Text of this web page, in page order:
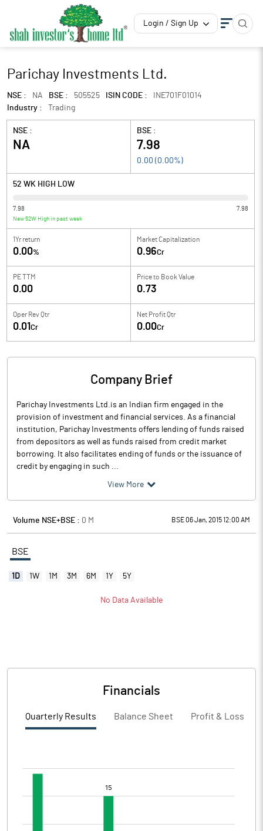
Login / Sign Up
Parichay Investments Ltd.
NSE : NA BSE : 505525 ISIN CODE :
INE701F01014
Industry :
Trading
NSE :
NA
BSE :
7.98
0.00 ( 0.00%)
52 WK HIGH LOW
7.98 7.98
New 52W High in past week
1Yr return
0.00%
Market Capitalization
0.96Cr
PE TTM
0.00
Price to Book Value
0.73
Oper Rev Qtr
0.01 Cr
Net Profit Qtr
0.00Cr
Company Brief
Parichay Investments Ltd.is an Indian firm engaged in the
provision of investment and financial services. As a financial
institution, Parichay Investments offers lending of funds raised
from depositors as well as funds raised from credit market
borrowing. It also facilitates ending of funds or the issuance of
credit by engaging in such ...
View More
Volume NSE+BSE : 0 M BSE 06 Jan, 2015 12:00 AM
BSE
1D 1W 1M 3M 6M 1Y 5Y
No Data Available
Financials
Quarterly Results Balance Sheet Profit & Loss